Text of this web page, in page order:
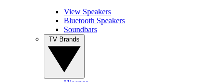
View Speakers
Bluetooth Speakers
Soundbars